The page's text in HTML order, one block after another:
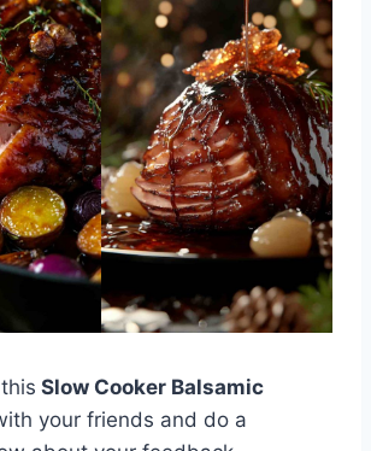
Slow Cooker Balsamic
your friends and do a